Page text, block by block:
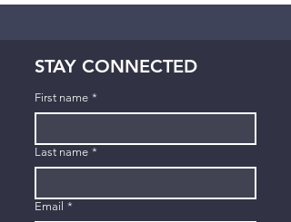
STAY CONNECTED
First name *
Last name *
Email *